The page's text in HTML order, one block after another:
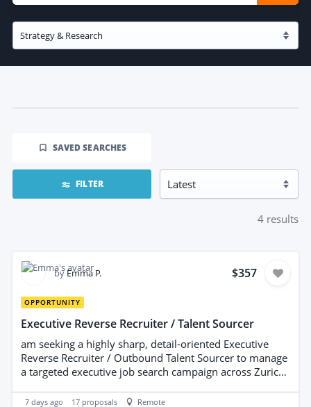
SAVED SEARCHES
FILTER
4 results
by Emma P. $357
OPPORTUNITY
Executive Reverse Recruiter / Talent Sourcer
am seeking a highly sharp, detail-oriented Executive
Reverse Recruiter / Outbound Talent Sourcer to manage
a targeted executive job search campaign across Zurich,
roles). This role requires managing targeted company
7 days ago 17 proposals Remote